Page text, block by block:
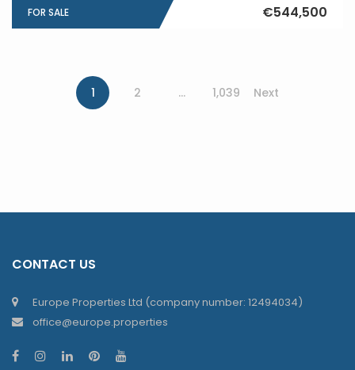
FOR SALE €544,500
1 2 … 1,039 Next
CONTACT US
Europe Properties Ltd (company number: 12494034)
office@europe.properties